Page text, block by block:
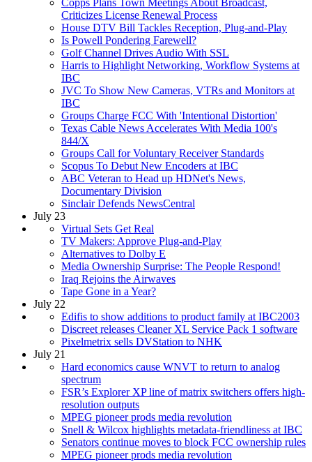
Criticizes License Renewal Process
House DTV Bill Tackles Reception, Plug-and-Play
Is Powell Pondering Farewell?
Golf Channel Drives Audio With SSL
Harris to Highlight Networking, Workflow Systems at
IBC
JVC To Show New Cameras, VTRs and Monitors at
IBC
Groups Charge FCC With 'Intentional Distortion'
Texas Cable News Accelerates With Media 100's
844/X
Groups Call for Voluntary Receiver Standards
Scopus To Debut New Encoders at IBC
ABC Veteran to Head up HDNet's News,
Documentary Division
Sinclair Defends NewsCentral
July 23
Virtual Sets Get Real
TV Makers: Approve Plug-and-Play
Alternatives to Dolby E
Media Ownership Surprise: The People Respond!
Iraq Rejoins the Airwaves
Tape Gone in a Year?
July 22
Edifis to show additions to product family at IBC2003
Discreet releases Cleaner XL Service Pack 1 software
Pixelmetrix sells DVStation to NHK
July 21
Hard economics cause WNVT to return to analog
spectrum
FSR’s Explorer XP line of matrix switchers offers high-
resolution outputs
MPEG pioneer prods media revolution
Snell & Wilcox highlights metadata-friendliness at IBC
Senators continue moves to block FCC ownership rules
MPEG pioneer prods media revolution